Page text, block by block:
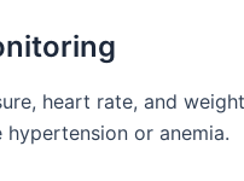
heart rate, and
or anemia.